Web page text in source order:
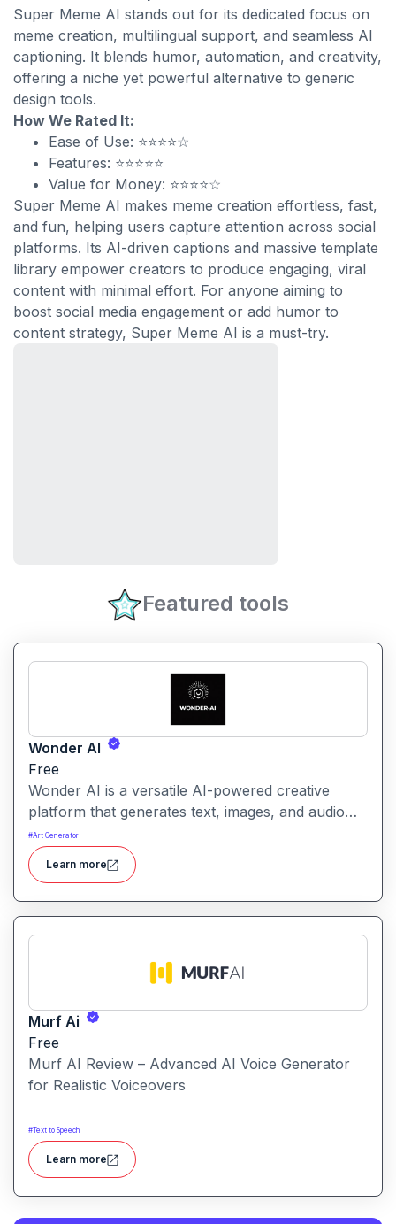
Super Meme AI stands out for its dedicated focus on
meme creation, multilingual support, and seamless AI
captioning. It blends humor, automation, and creativity,
offering a niche yet powerful alternative to generic
design tools.
How We Rated It:
Ease of Use: ⭐⭐⭐⭐☆
Features: ⭐⭐⭐⭐⭐
Value for Money: ⭐⭐⭐⭐☆
Super Meme AI makes meme creation effortless, fast,
and fun, helping users capture attention across social
platforms. Its AI-driven captions and massive template
library empower creators to produce engaging, viral
content with minimal effort. For anyone aiming to
boost social media engagement or add humor to
content strategy, Super Meme AI is a must-try.
Featured tools
Wonder AI
Free
Wonder AI is a versatile AI-powered creative
platform that generates text, images, and audio
with minimal input, designed for fast storytelling,
visual creation, and audio content generation
#Art Generator
Learn more
Murf Ai
Free
Murf AI Review – Advanced AI Voice Generator
for Realistic Voiceovers
#Text to Speech
Learn more